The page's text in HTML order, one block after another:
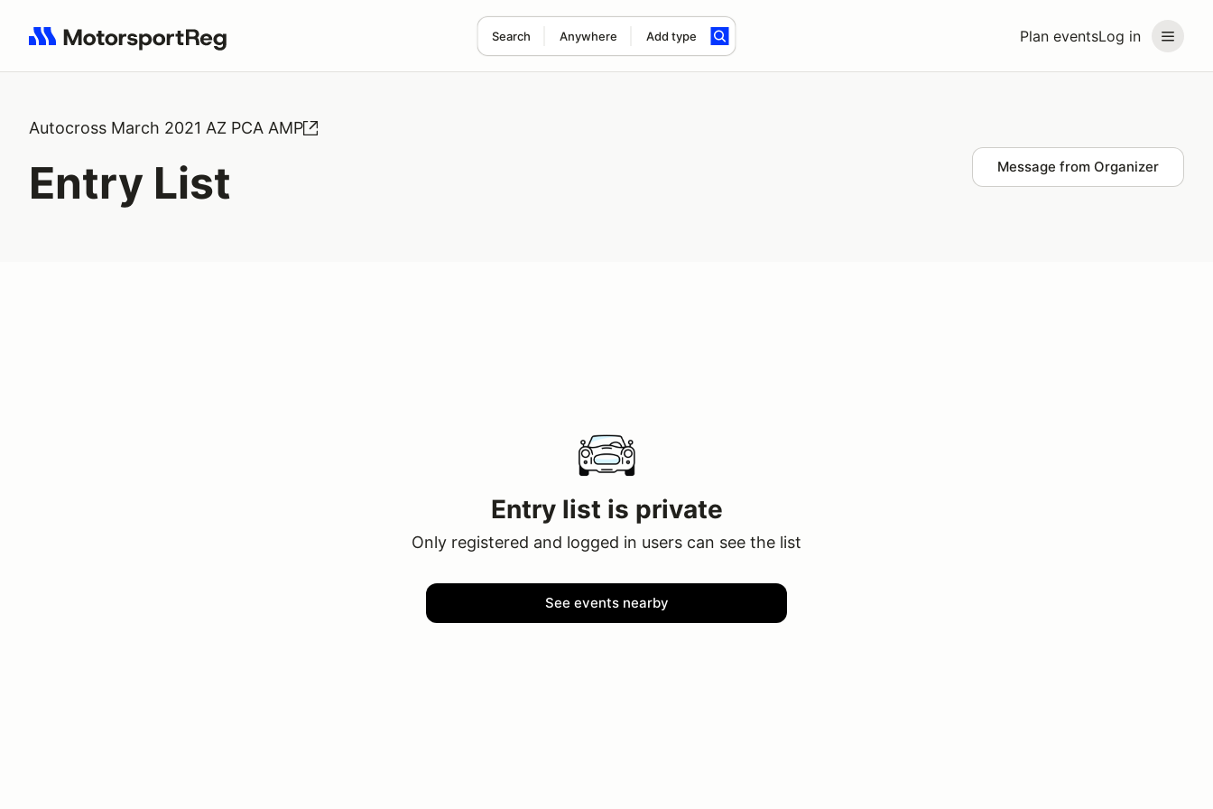
Plan eventsLog in
Search Anywhere Add type
Search results: No search term
Autocross March 2021 AZ PCA AMP
Entry List Message from Organizer
Entry list is private
Only registered and logged in users can see the list
See events nearby